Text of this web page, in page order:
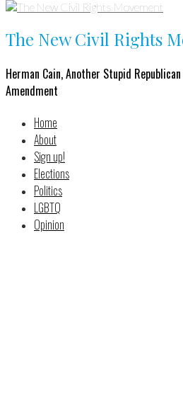
The New Civil Rights
Herman Cain, Another Stupid
Amendment
Home
About
Sign up!
Elections
Politics
LGBTQ
Opinion